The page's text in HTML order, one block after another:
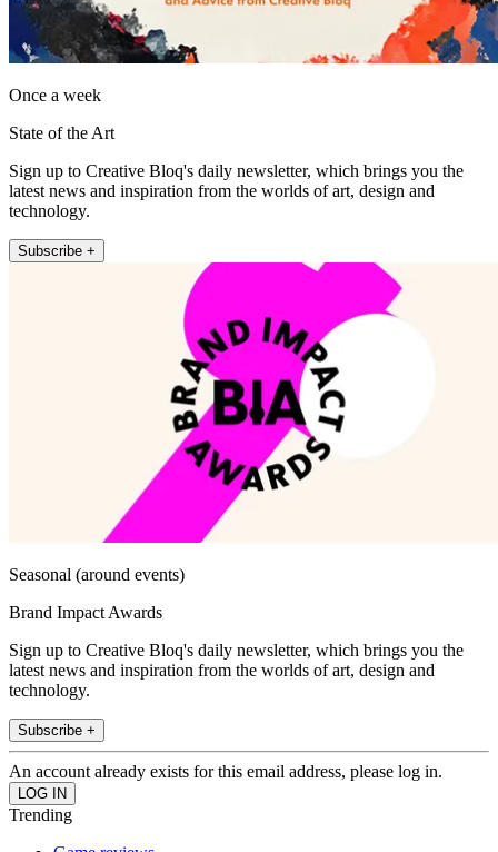
Once a week
State of the Art
Sign up to Creative Bloq's daily newsletter, which brings you the
latest news and inspiration from the worlds of art, design and
technology.
Subscribe +
Seasonal (around events)
Brand Impact Awards
Sign up to Creative Bloq's daily newsletter, which brings you the
latest news and inspiration from the worlds of art, design and
technology.
Subscribe +
An account already exists for this email address, please log in.
Trending